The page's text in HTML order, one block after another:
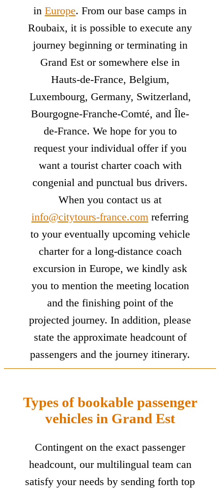
in Europe. From our base camps in
Roubaix, it is possible to execute any
journey beginning or terminating in
Grand Est or somewhere else in
Hauts-de-France, Belgium,
Luxembourg, Germany, Switzerland,
Bourgogne-Franche-Comté, and Île-
de-France. We hope for you to
request your individual offer if you
want a tourist charter coach with
congenial and punctual bus drivers.
When you contact us at
info@citytours-france.com referring
to your eventually upcoming vehicle
charter for a long-distance coach
excursion in Europe, we kindly ask
you to mention the meeting location
and the finishing point of the
projected journey. In addition, please
state the approximate headcount of
passengers and the journey itinerary.
Types of bookable passenger
vehicles in Grand Est
Contingent on the exact passenger
headcount, our multilingual team can
satisfy your needs by sending forth top